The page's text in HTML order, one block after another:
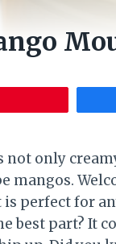
not only
perfect for
best part? It